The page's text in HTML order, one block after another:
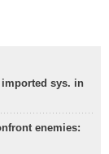
imported sys. in
enemies: